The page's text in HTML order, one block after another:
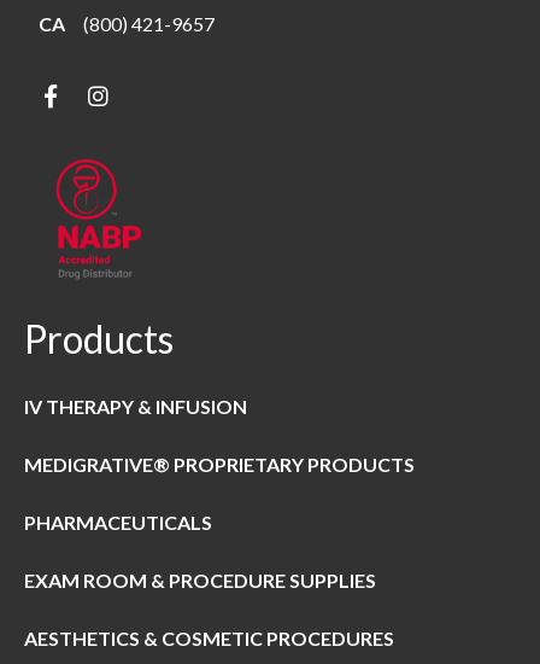
CA (800) 421-9657
Products
IV THERAPY & INFUSION
MEDIGRATIVE® PROPRIETARY PRODUCTS
PHARMACEUTICALS
EXAM ROOM & PROCEDURE SUPPLIES
AESTHETICS & COSMETIC PROCEDURES